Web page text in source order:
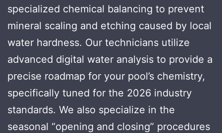
specialized chemical balancing to prevent
mineral scaling and etching caused by local
water hardness. Our technicians utilize
advanced digital water analysis to provide a
precise roadmap for your pool’s chemistry,
specifically tuned for the 2026 industry
standards. We also specialize in the
seasonal “opening and closing” procedures